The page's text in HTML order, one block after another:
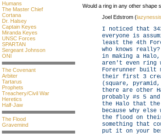
Humans
The Master Chief
Cortana
Dr. Halsey
Captain Keyes
Miranda Keyes
UNSC Forces
SPARTAN
Sergeant Johnson
ONI
The Covenant
Arbiter
Tartarus
Prophets
Treachery/Civil War
Heretics
Half-Jaw
The Flood
Gravemind
Would a ring in any other shape
Joel Edstrom (
I noticed that
everyone is
least the 4th
who knows
in making a
aren't even
Forerunner built
their first 3
(square,
there are other
probably #s 5
the Halo that
because why
the flood on
something that
put it on your